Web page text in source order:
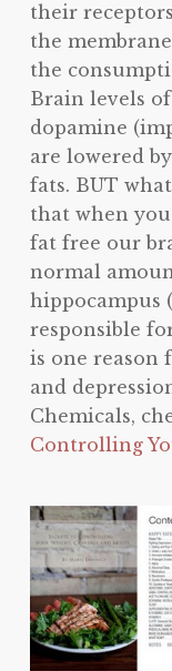
their
the
the
Brain levels
dopamine
are lowered
fats. BUT
that when
fat free our
normal
hippocampus
responsible
is one reason
and
Chemicals,
Controlling